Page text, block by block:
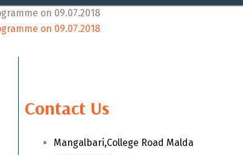
on 09.07.2018
on 09.07.2018
Contact Us
Mangalbari,College Road Malda